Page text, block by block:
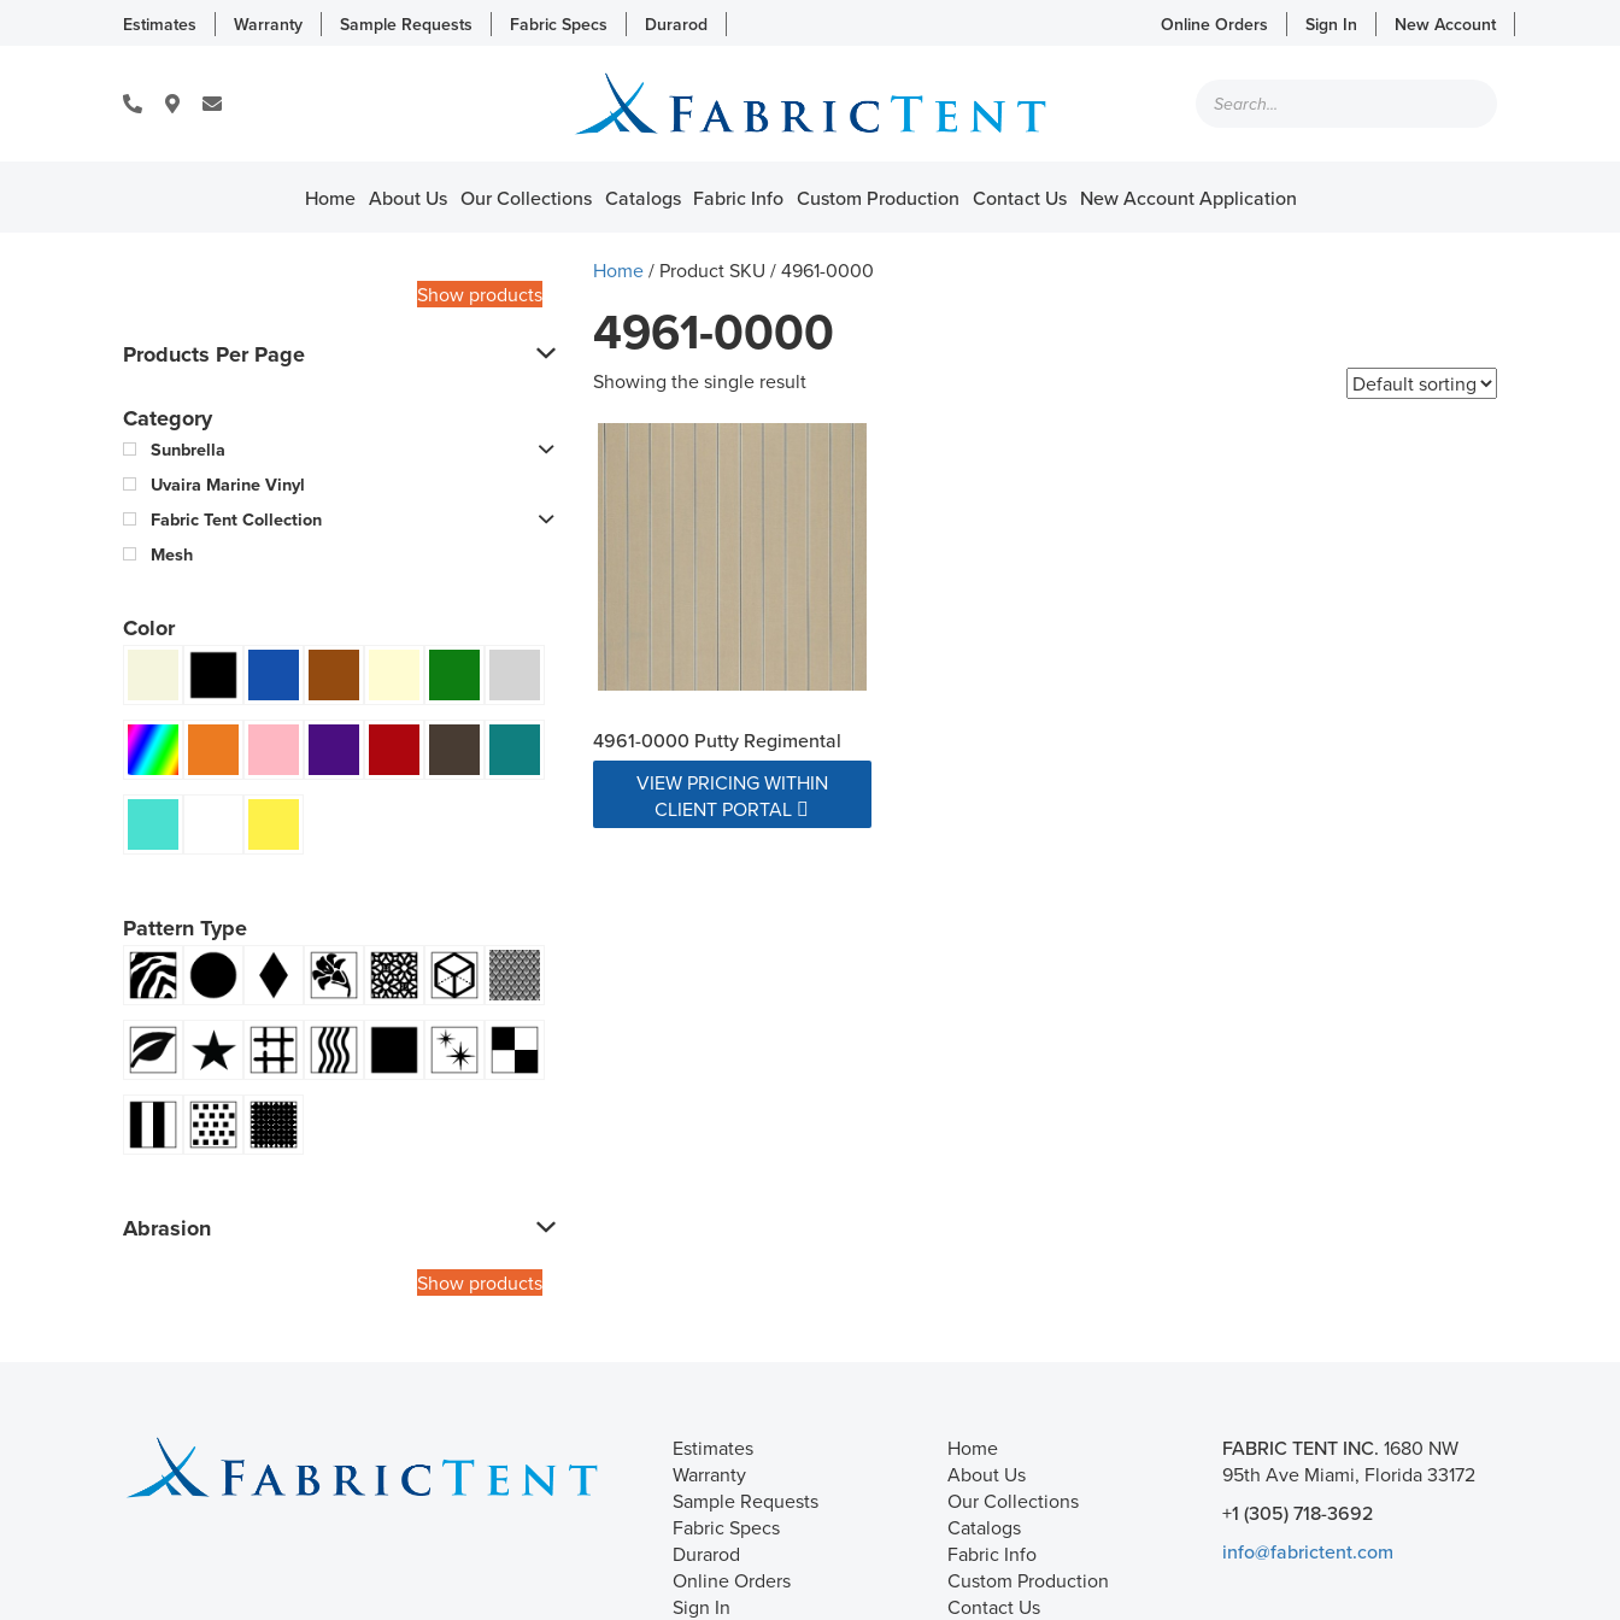
Estimates Warranty Sample Requests Fabric Specs Durarod Online Orders Sign In New Account
search
Home About Us Our Collections Catalogs Fabric Info Custom Production Contact Us New Account Application
Show products
Products Per Page
Category
Sunbrella
Uvaira Marine Vinyl
Fabric Tent Collection
Mesh
Color
Pattern Type
Abrasion
Show products
Home/ Product SKU / 4961-0000
4961-0000
Showing the single result
4961-0000 Putty Regimental
VIEW PRICING WITHIN
CLIENT PORTAL
Estimates
Warranty
Sample Requests
Fabric Specs
Durarod
Online Orders
Sign In
Home
About Us
Our Collections
Catalogs
Fabric Info
Custom Production
Contact Us
FABRIC TENT INC. 1680 NW
95th Ave Miami, Florida 33172
+1 (305) 718-3692
info@fabrictent.com